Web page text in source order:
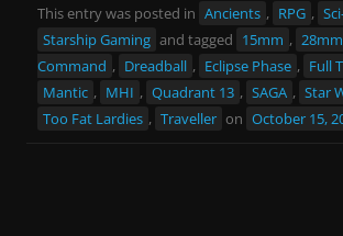
This entry was posted in Ancients , RPG ,
Starship Gaming and tagged 15mm , 28mm
Command , Dreadball , Eclipse Phase , Full
Mantic , MHI , Quadrant 13 , SAGA , Star
Too Fat Lardies , Traveller on October 15,